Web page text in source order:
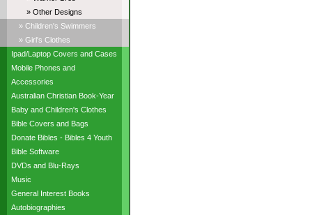
» Other Designs
» Children's Swimmers
» Girl's Clothes
Ipad/Laptop Covers and Cases
Mobile Phones and
Accessories
Australian Christian Book-Year
Baby and Children's Clothes
Bible Covers and Bags
Donate Bibles - Bibles 4 Youth
Bible Software
DVDs and Blu-Rays
Music
General Interest Books
Autobiographies